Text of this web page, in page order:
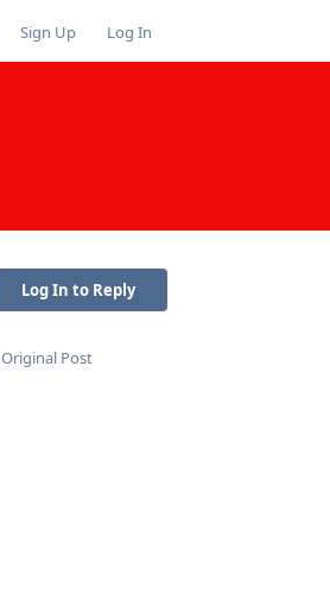
Sign Up Log In
Log In to Reply
Original Post